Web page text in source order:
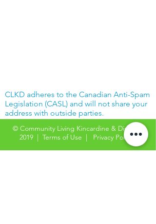
CLKD adheres to the Canadian Anti-Spam
Legislation (CASL) and will not share your
address with outside parties.
© Community Living Kincardine & District
2019 | Terms of Use | Privacy Policy